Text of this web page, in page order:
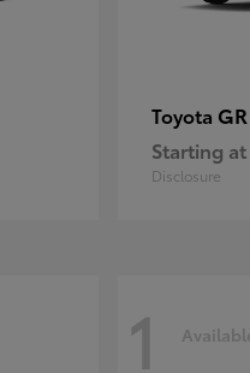
Toyota
Starting at
Disclosure
1